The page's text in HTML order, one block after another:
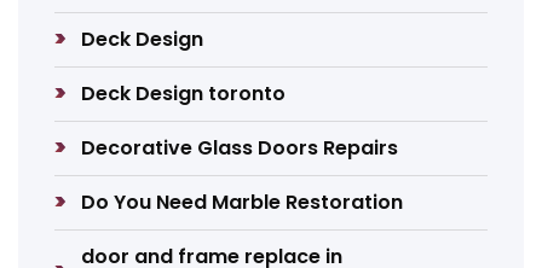
Deck Design
Deck Design toronto
Decorative Glass Doors Repairs
Do You Need Marble Restoration
door and frame replace in